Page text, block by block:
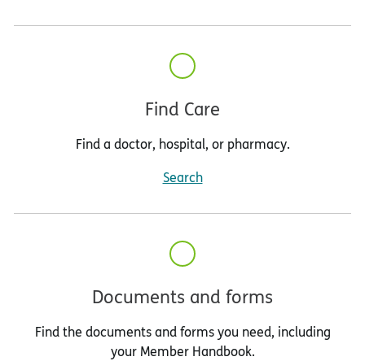
Find Care
Find a doctor, hospital, or pharmacy.
Search
Documents and forms
Find the documents and forms you need, including
your Member Handbook.